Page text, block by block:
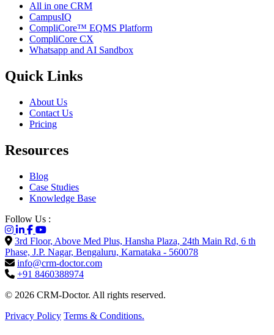
All in one CRM
CampusIQ
CompliCore™ EQMS Platform
CompliCore CX
Whatsapp and AI Sandbox
Quick Links
About Us
Contact Us
Pricing
Resources
Blog
Case Studies
Knowledge Base
Follow Us :
3rd Floor, Above Med Plus, Hansha Plaza, 24th Main Rd, 6 th
Phase, J.P. Nagar, Bengaluru, Karnataka - 560078
info@crm-doctor.com
+91 8460388974
© 2026 CRM-Doctor. All rights reserved.
Privacy Policy Terms & Conditions.